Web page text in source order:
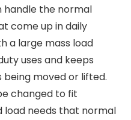
handle the normal
come up in daily
a large mass load
uses and keeps
moved or lifted.
changed to fit
needs that normal